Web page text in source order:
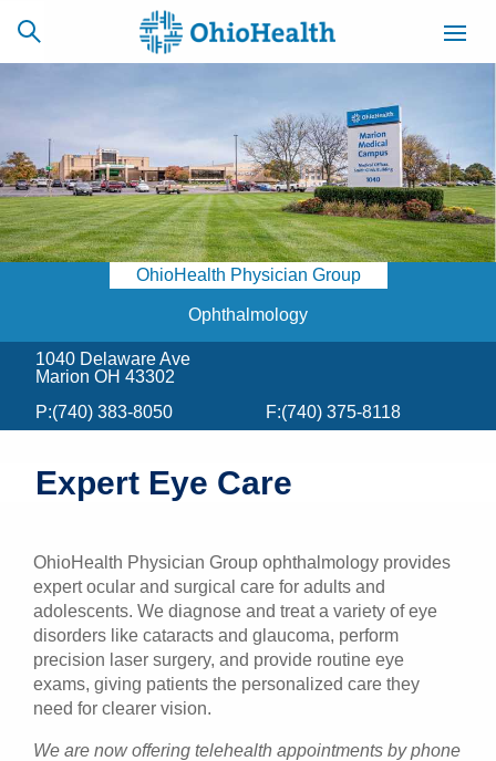
SCHEDULE
ONLINE
CAREERS
BILLING &
INSURANCE
ACCESS
NEWSLETTER
Find a Doctor
Locations
Services
Health & Wellness
OhioHealth Physician Group
Ophthalmology
1040 Delaware Ave
Marion OH 43302
P:(740) 383-8050 F:(740) 375-8118
Expert Eye Care
OhioHealth Physician Group ophthalmology provides
expert ocular and surgical care for adults and
adolescents. We diagnose and treat a variety of eye
disorders like cataracts and glaucoma, perform
precision laser surgery, and provide routine eye
exams, giving patients the personalized care they
need for clearer vision.
We are now offering telehealth appointments by phone